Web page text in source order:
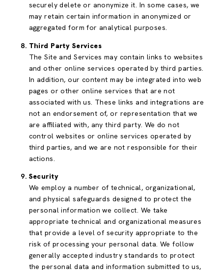
securely delete or anonymize it. In some cases, we
may retain certain information in anonymized or
aggregated form for analytical purposes.
Third Party Services
The Site and Services may contain links to websites
and other online services operated by third parties.
In addition, our content may be integrated into web
pages or other online services that are not
associated with us. These links and integrations are
not an endorsement of, or representation that we
are affiliated with, any third party. We do not
control websites or online services operated by
third parties, and we are not responsible for their
actions.
Security
We employ a number of technical, organizational,
and physical safeguards designed to protect the
personal information we collect. We take
appropriate technical and organizational measures
that provide a level of security appropriate to the
risk of processing your personal data. We follow
generally accepted industry standards to protect
the personal data and information submitted to us,